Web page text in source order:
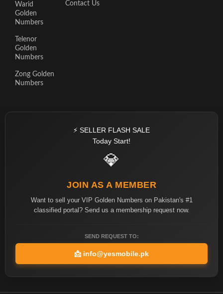
Warid
Golden
Numbers
Telenor
Golden
Numbers
Zong Golden
Numbers
Contact Us
⚡ SELLER FLASH SALE
Today Start!
💎
JOIN AS A MEMBER
Want to sell your VIP Golden Numbers on Pakistan's #1
classified portal? Send us a membership request now.
SEND REQUEST TO:
📩 info@yesmobile.pk